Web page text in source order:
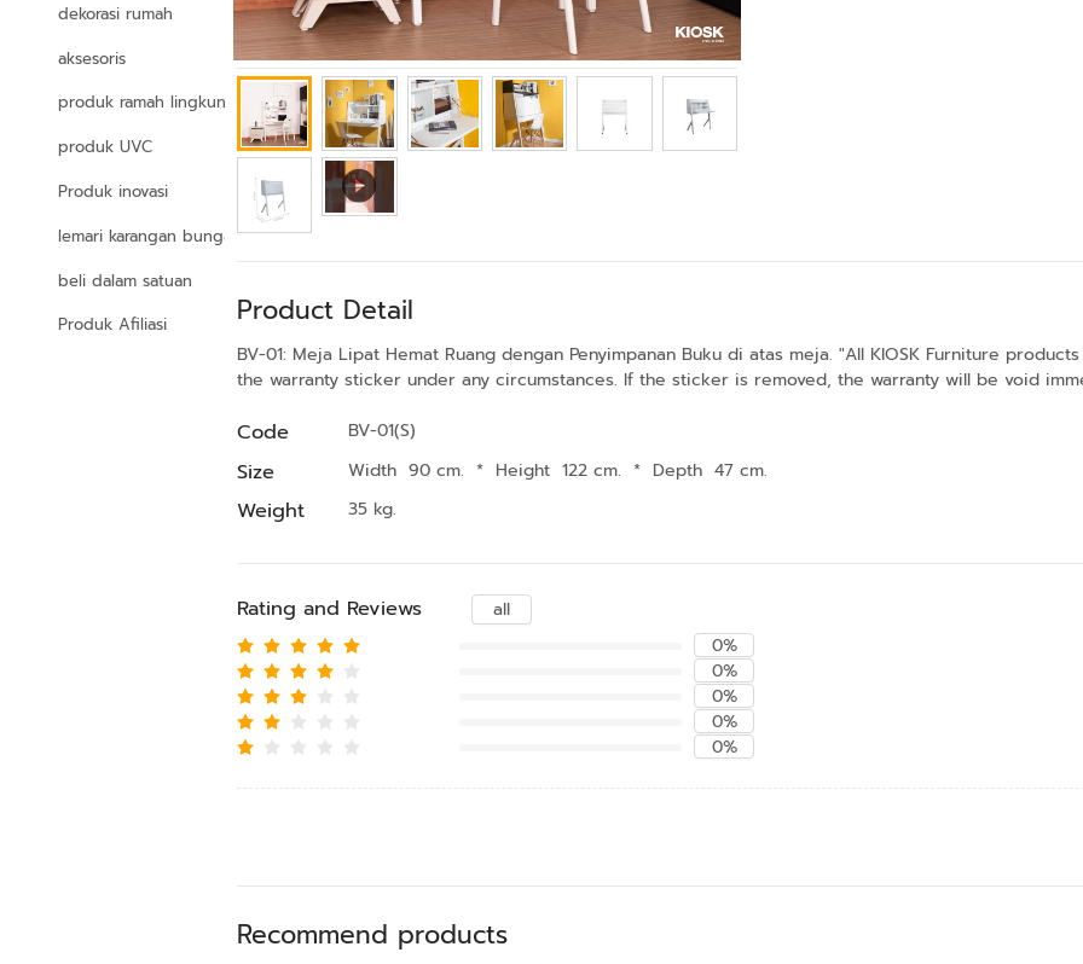
dekorasi rumah
aksesoris
produk ramah lingkungan
produk UVC
Produk inovasi
lemari karangan bunga
beli dalam satuan
Produk Afiliasi
Product Detail
BV-01: Meja Lipat Hemat Ruang dengan Penyimpanan Buku di atas meja. "All KIOSK Furniture
the warranty sticker under any circumstances. If the sticker is removed, the warranty will be void
Code BV-01(S)
Size Width 90 cm. * Height 122 cm. * Depth 47 cm.
Weight 35 kg.
Rating and Reviews
all
0%
0%
0%
0%
0%
Recommend products